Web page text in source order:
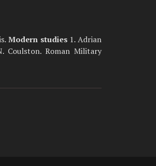
Modern studies1. Adrian
Coulston. Roman Military